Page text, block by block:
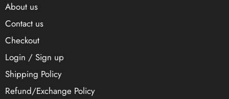
About us
Contact us
Checkout
Login / Sign up
Shipping Policy
Refund/Exchange Policy